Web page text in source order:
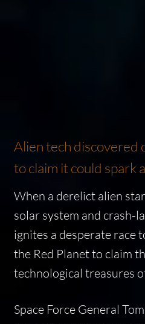
Alien tech discovered
to claim it could spark
When a derelict alien
solar system and crash-
ignites a desperate race
the Red Planet to claim
technological treasures
Space Force General